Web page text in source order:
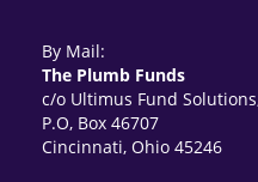
By Mail:
The Plumb Funds
c/o Ultimus Fund
P.O, Box 46707
Cincinnati, Ohio 45246